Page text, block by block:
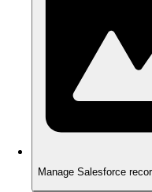
Manage Salesforce